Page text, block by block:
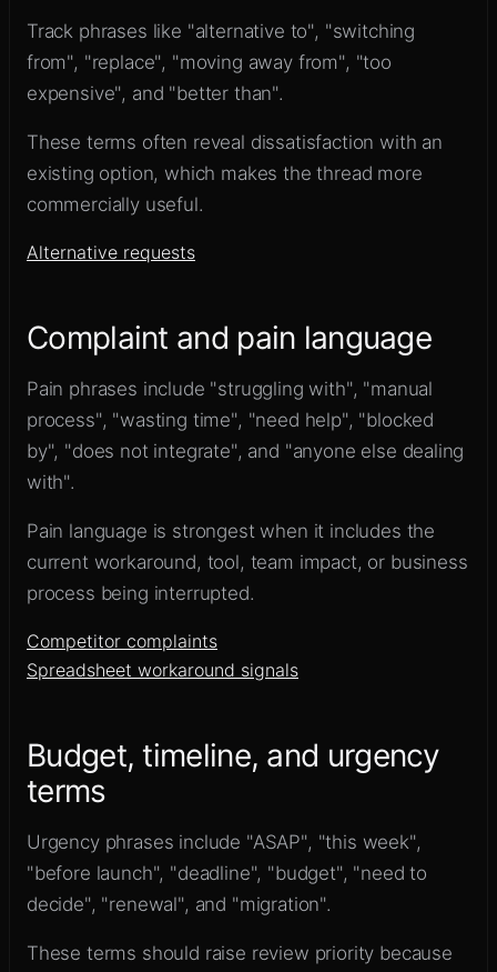
Track phrases like "alternative to", "switching
from", "replace", "moving away from", "too
expensive", and "better than".
These terms often reveal dissatisfaction with an
existing option, which makes the thread more
commercially useful.
Alternative requests
Complaint and pain language
Pain phrases include "struggling with", "manual
process", "wasting time", "need help", "blocked
by", "does not integrate", and "anyone else dealing
with".
Pain language is strongest when it includes the
current workaround, tool, team impact, or business
process being interrupted.
Competitor complaints
Spreadsheet workaround signals
Budget, timeline, and urgency
terms
Urgency phrases include "ASAP", "this week",
"before launch", "deadline", "budget", "need to
decide", "renewal", and "migration".
These terms should raise review priority because